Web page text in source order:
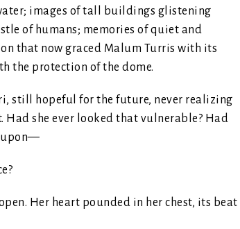
images of tall buildings glistening
of humans; memories of quiet and
that now graced Malum Turris with its
the protection of the dome.
still hopeful for the future, never realizing
she ever looked that vulnerable? Had
upon—
Her heart pounded in her chest, its beat